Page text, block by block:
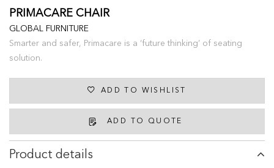
PRIMACARE CHAIR
GLOBAL FURNITURE
Smarter and safer, Primacare is a ‘future thinking’ of seating
solution.
ADD TO QUOTE
ADD TO WISHLIST
Product details